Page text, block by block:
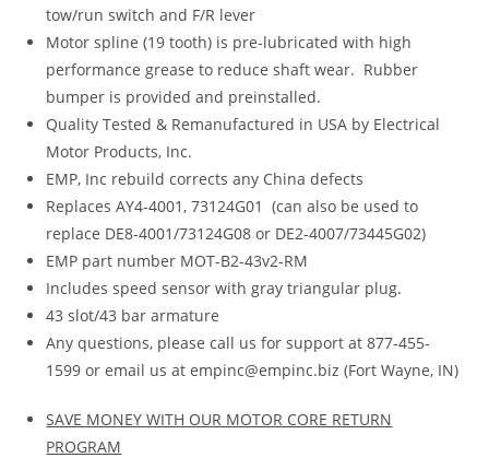
tow/run switch and F/R lever
Motor spline (19 tooth) is pre-lubricated with high
performance grease to reduce shaft wear. Rubber
bumper is provided and preinstalled.
Quality Tested & Remanufactured in USA by Electrical
Motor Products, Inc.
EMP, Inc rebuild corrects any China defects
Replaces AY4-4001, 73124G01 (can also be used to
replace DE8-4001/73124G08 or DE2-4007/73445G02)
EMP part number MOT-B2-43v2-RM
Includes speed sensor with gray triangular plug.
43 slot/43 bar armature
Any questions, please call us for support at 877-455-
1599 or email us at empinc@empinc.biz (Fort Wayne, IN)
SAVE MONEY WITH OUR MOTOR CORE RETURN
PROGRAM